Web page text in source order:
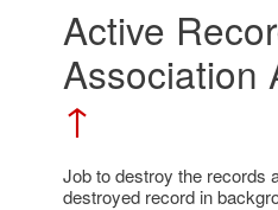
Active
Association
↑
Job to destroy the records
destroyed record in